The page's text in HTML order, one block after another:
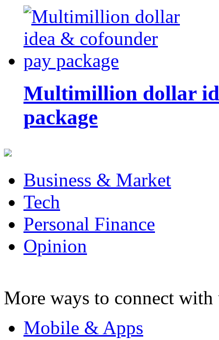
Multimillion dollar
package
Business & Market
Tech
Personal Finance
Opinion
More ways to connect with
Mobile & Apps